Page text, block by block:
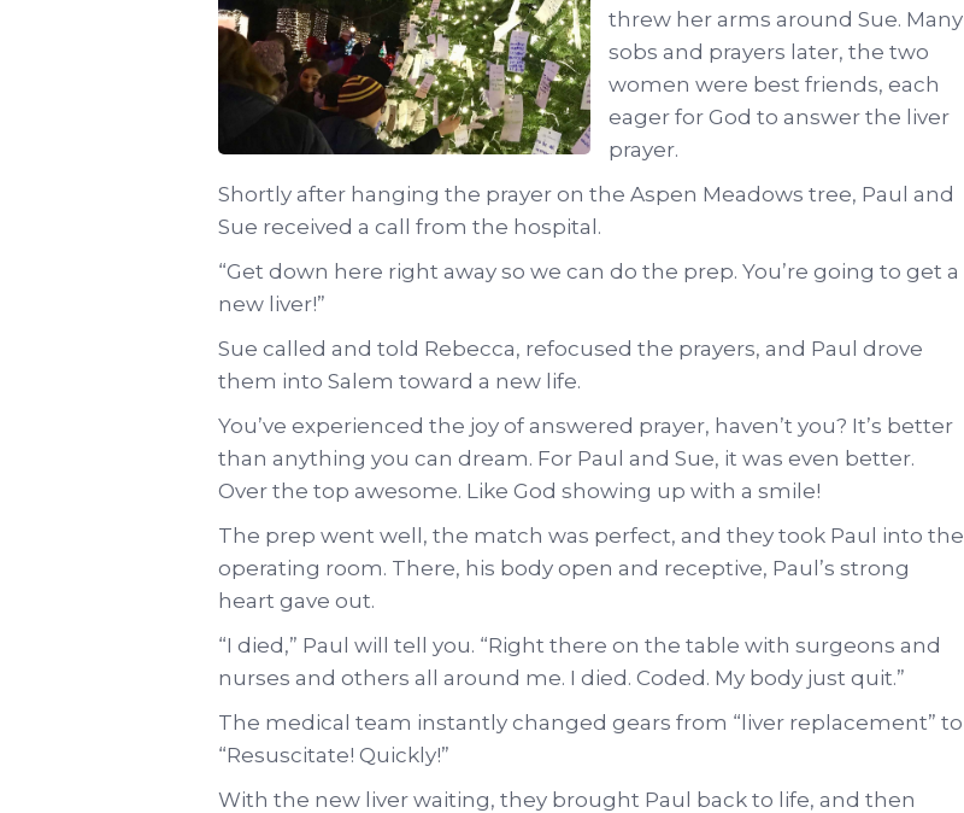
threw her arms around Sue. Many
sobs and prayers later, the two
women were best friends, each
eager for God to answer the liver
prayer.
Shortly after hanging the prayer on the Aspen Meadows tree, Paul and
Sue received a call from the hospital.
“Get down here right away so we can do the prep. You’re going to get a
new liver!”
Sue called and told Rebecca, refocused the prayers, and Paul drove
them into Salem toward a new life.
You’ve experienced the joy of answered prayer, haven’t you? It’s better
than anything you can dream. For Paul and Sue, it was even better.
Over the top awesome. Like God showing up with a smile!
The prep went well, the match was perfect, and they took Paul into the
operating room. There, his body open and receptive, Paul’s strong
heart gave out.
“I died,” Paul will tell you. “Right there on the table with surgeons and
nurses and others all around me. I died. Coded. My body just quit.”
The medical team instantly changed gears from “liver replacement” to
“Resuscitate! Quickly!”
With the new liver waiting, they brought Paul back to life, and then